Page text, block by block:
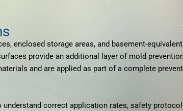
enclosed storage areas, and basement-equivalent
provide an additional layer of mold
and are applied as part of a complete
understand correct application rates, safety